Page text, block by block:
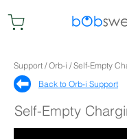
Support / Orb-i / Self-Empty
Back to Orb-i Support​
Self-Empty